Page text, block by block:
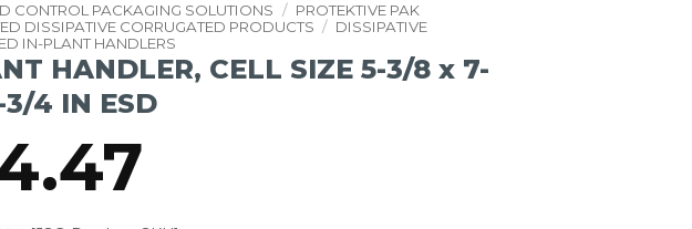
CONTROL PACKAGING SOLUTIONS / PROTEKTIVE PAK
DISSIPATIVE CORRUGATED PRODUCTS / DISSIPATIVE
IN-PLANT HANDLERS
HANDLER, CELL SIZE 5-3/8 x 7-
3/4 IN ESD